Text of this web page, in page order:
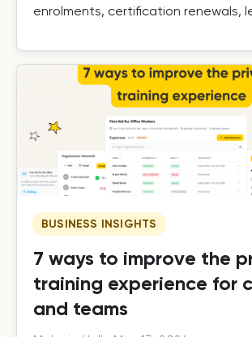
enrolments, certification renewals,
BUSINESS INSIGHTS
7 ways to improve the
training experience for
and teams